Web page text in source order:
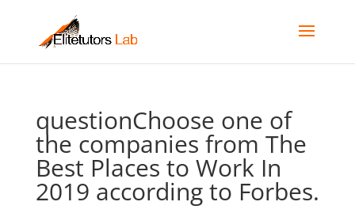
questionChoose one of
the companies from The
Best Places to Work In
2019 according to Forbes.